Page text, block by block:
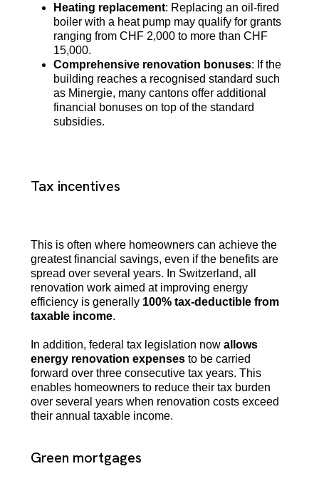
Heating replacement: Replacing an oil-fired
boiler with a heat pump may qualify for grants
ranging from CHF 2,000 to more than CHF
15,000.
Comprehensive renovation bonuses: If the
building reaches a recognised standard such
as Minergie, many cantons offer additional
financial bonuses on top of the standard
subsidies.
Tax incentives
This is often where homeowners can achieve the
greatest financial savings, even if the benefits are
spread over several years. In Switzerland, all
renovation work aimed at improving energy
efficiency is generally 100% tax-deductible from
taxable income.
In addition, federal tax legislation now allows
energy renovation expensesto be carried
forward over three consecutive tax years. This
enables homeowners to reduce their tax burden
over several years when renovation costs exceed
their annual taxable income.
Green mortgages